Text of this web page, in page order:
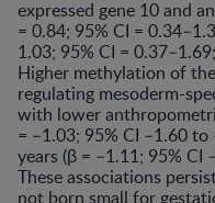
expressed gene 10 and
= 0.84; 95% CI =
1.03; 95% CI =
Higher methylation of
regulating mesoderm-
with lower
= –1.03; 95% CI –1.60
years (β = –1.11; 95% CI
These associations
not born small for